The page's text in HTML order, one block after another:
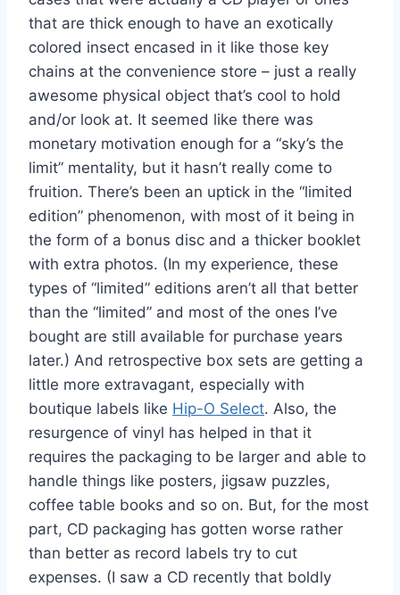
that are thick enough to have an exotically
colored insect encased in it like those key
chains at the convenience store – just a really
awesome physical object that’s cool to hold
and/or look at. It seemed like there was
monetary motivation enough for a “sky’s the
limit” mentality, but it hasn’t really come to
fruition. There’s been an uptick in the “limited
edition” phenomenon, with most of it being in
the form of a bonus disc and a thicker booklet
with extra photos. (In my experience, these
types of “limited” editions aren’t all that better
than the “limited” and most of the ones I’ve
bought are still available for purchase years
later.) And retrospective box sets are getting a
little more extravagant, especially with
boutique labels like Hip-O Select. Also, the
resurgence of vinyl has helped in that it
requires the packaging to be larger and able to
handle things like posters, jigsaw puzzles,
coffee table books and so on. But, for the most
part, CD packaging has gotten worse rather
than better as record labels try to cut
expenses. (I saw a CD recently that boldly